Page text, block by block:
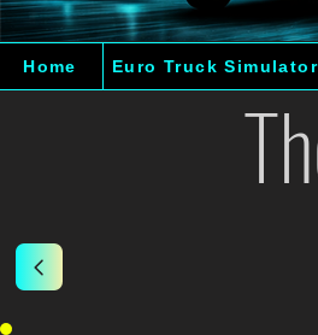
Euro Truck
Home